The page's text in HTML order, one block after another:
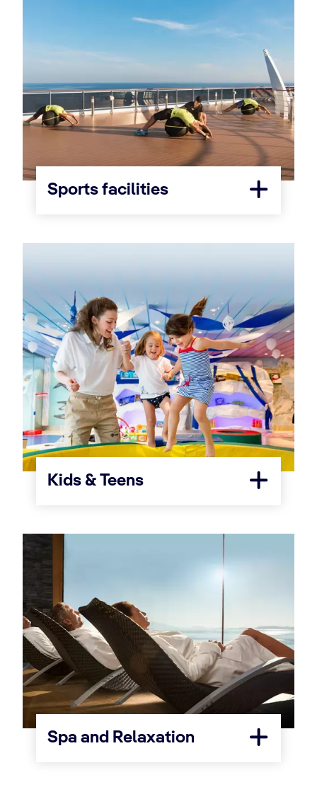
Sports facilities
Kids & Teens
Spa and Relaxation